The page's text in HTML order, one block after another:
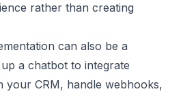
rather than creating
can also be a
a chatbot to integrate
your CRM, handle webhooks,